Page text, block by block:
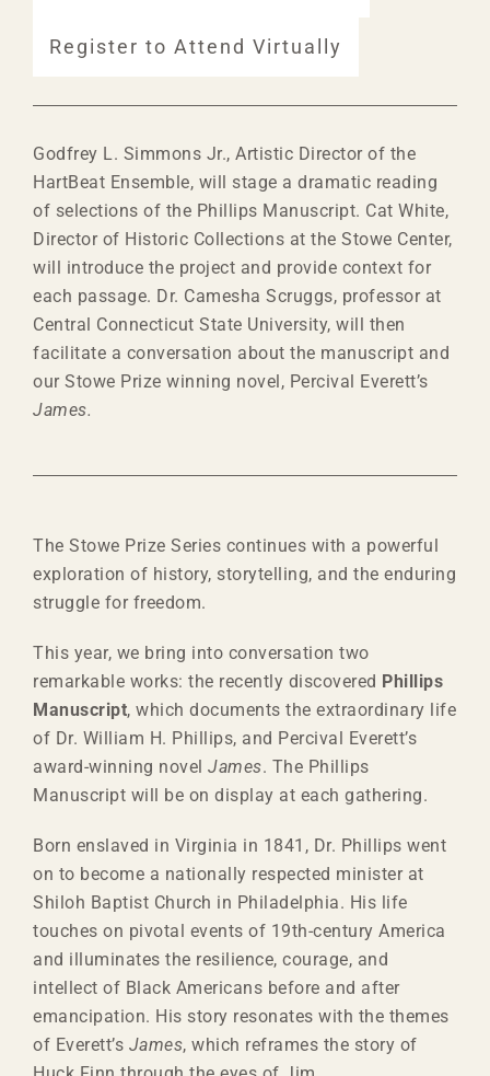
Register to Attend Virtually
Godfrey L. Simmons Jr., Artistic Director of the
HartBeat Ensemble, will stage a dramatic reading
of selections of the Phillips Manuscript. Cat White,
Director of Historic Collections at the Stowe Center,
will introduce the project and provide context for
each passage. Dr. Camesha Scruggs, professor at
Central Connecticut State University, will then
facilitate a conversation about the manuscript and
our Stowe Prize winning novel, Percival Everett’s
James.
The Stowe Prize Series continues with a powerful
exploration of history, storytelling, and the enduring
struggle for freedom.
This year, we bring into conversation two
remarkable works: the recently discovered Phillips
Manuscript, which documents the extraordinary life
of Dr. William H. Phillips, and Percival Everett’s
award-winning novel James. The Phillips
Manuscript will be on display at each gathering.
Born enslaved in Virginia in 1841, Dr. Phillips went
on to become a nationally respected minister at
Shiloh Baptist Church in Philadelphia. His life
touches on pivotal events of 19th-century America
and illuminates the resilience, courage, and
intellect of Black Americans before and after
emancipation. His story resonates with the themes
of Everett’s James, which reframes the story of